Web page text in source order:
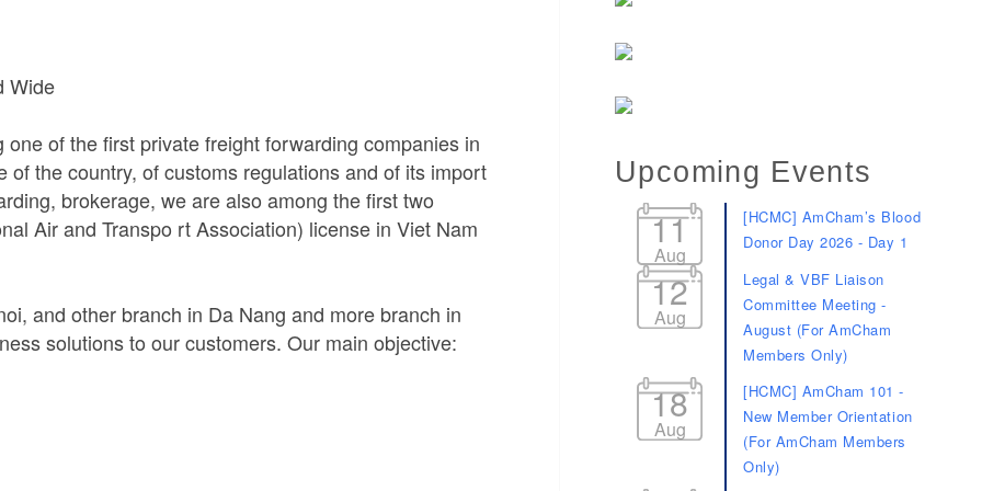
Wide
of the first private freight forwarding companies in
the country, of customs regulations and of its import
brokerage, we are also among the first two
Air and Transpo rt Association) license in Viet Nam
and other branch in Da Nang and more branch in
solutions to our customers. Our main objective:
Upcoming Events
11
Aug
[HCMC] AmCham’s Blood
Donor Day 2026 - Day 1
12
Aug
Legal & VBF Liaison
Committee Meeting -
August (For AmCham
Members Only)
18
Aug
[HCMC] AmCham 101 -
New Member Orientation
(For AmCham Members
Only)